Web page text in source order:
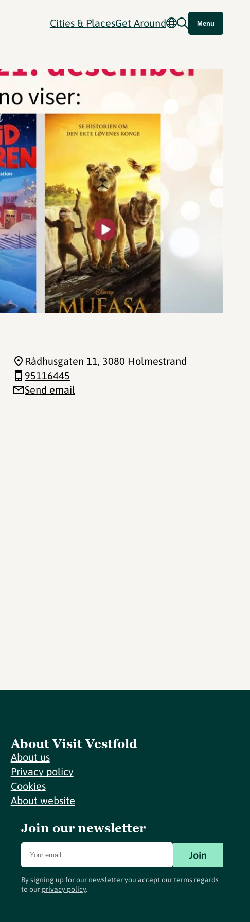
Cities & PlacesGet Around Menu
Rådhusgaten 11, 3080 Holmestrand
95116445
Send email
About Visit Vestfold
About us
Privacy policy
Cookies
About website
Join our newsletter
Join
By signing up for our newsletter you accept our terms regards
to our privacy policy.